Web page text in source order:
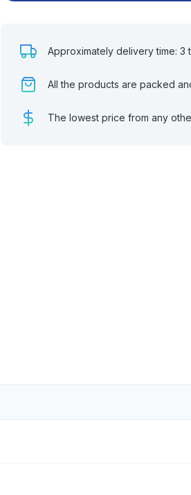
Approximately delivery time: 3
All the products are packed
The lowest price from any